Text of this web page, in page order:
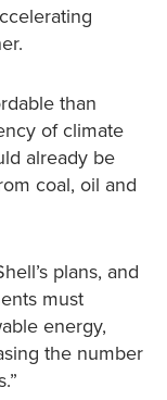
than
of climate
already be
coal, oil and
plans, and
must
energy,
the number